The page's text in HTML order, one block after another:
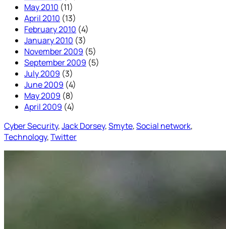
May 2010 (11)
April 2010 (13)
February 2010 (4)
January 2010 (3)
November 2009 (5)
September 2009 (5)
July 2009 (3)
June 2009 (4)
May 2009 (8)
April 2009 (4)
Cyber Security, Jack Dorsey, Smyte, Social network
Technology, Twitter